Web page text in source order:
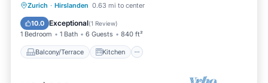
Zurich · Hirslanden 0.63 mi to center
10.0 Exceptional(1 Review)
1 Bedroom 1 Bath 6 Guests 840 ft²
Balcony/Terrace Kitchen
Balcony/Terrace Kitchen
Child Friendly